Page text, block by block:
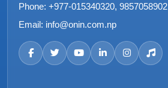
Phone: +977-015340320, 9857058902
Email: info@onin.com.np